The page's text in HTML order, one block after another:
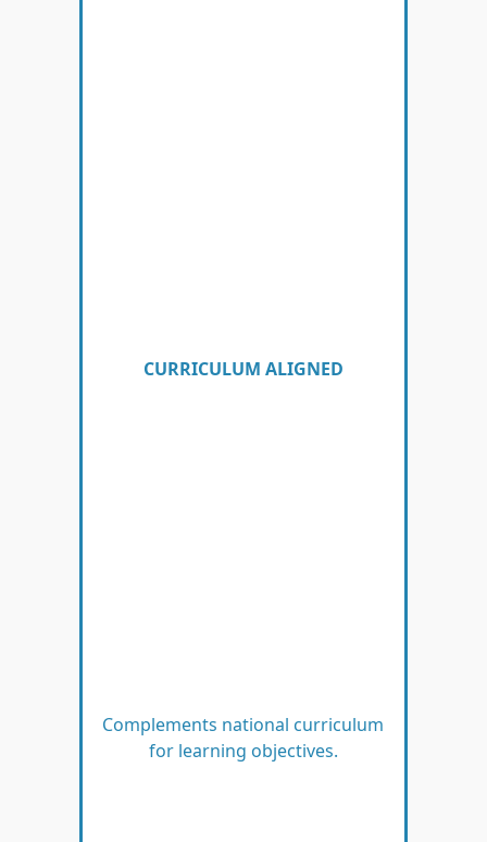
CURRICULUM ALIGNED
Complements national curriculum
for learning objectives.